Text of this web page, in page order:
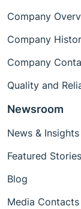
Company
Company
Company
Quality and
Newsroom
News & Insights
Featured Stories
Blog
Media Contacts